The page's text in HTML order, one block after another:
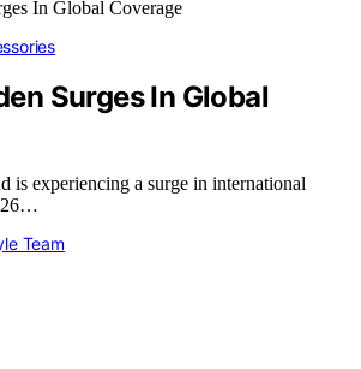
Surges In Global
is experiencing a surge in international
26…
Team